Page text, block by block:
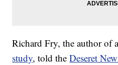
Richard Fry, the author of
study, told theDeseret